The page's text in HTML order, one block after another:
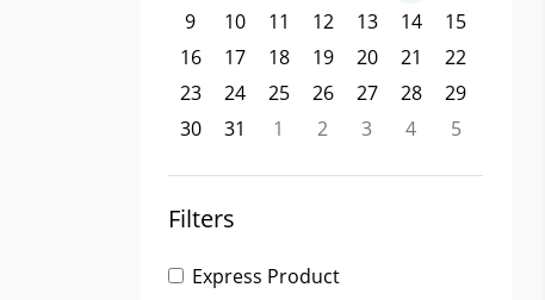
9
10 11 12 13 14
15
16
17 18 19 20 21
22
23
24 25 26 27 28
29
30
31 1 2 3 4 5
Filters
Express Product